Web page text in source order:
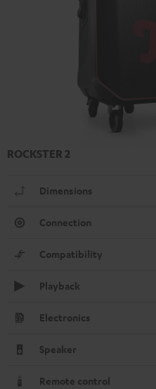
ROCKSTER 2
Dimensions
Connection
Compatibility
Playback
Electronics
Speaker
Remote control